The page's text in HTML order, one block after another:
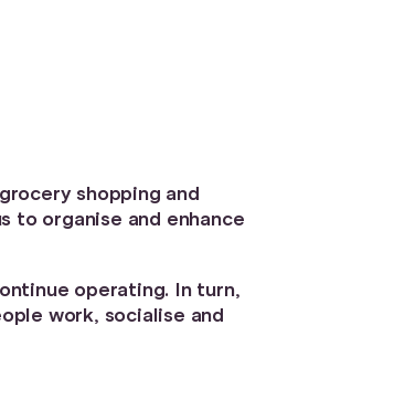
shopping and
to organise and enhance
operating. In turn,
work, socialise and